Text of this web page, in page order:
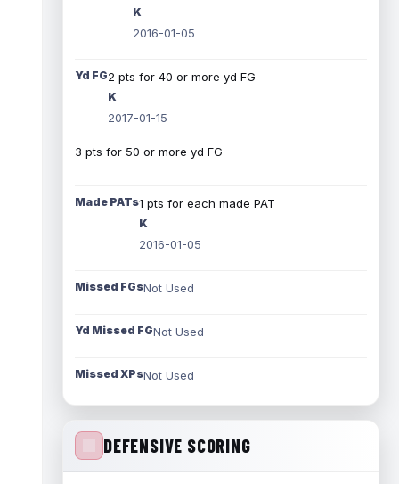
K
2016-01-05
Yd FG2 pts for 40 or more yd FG
K
2017-01-15
3 pts for 50 or more yd FG
Made PATs1 pts for each made PAT
K
2016-01-05
Missed FGsNot Used
Yd Missed FGNot Used
Missed XPsNot Used
DEFENSIVE SCORING